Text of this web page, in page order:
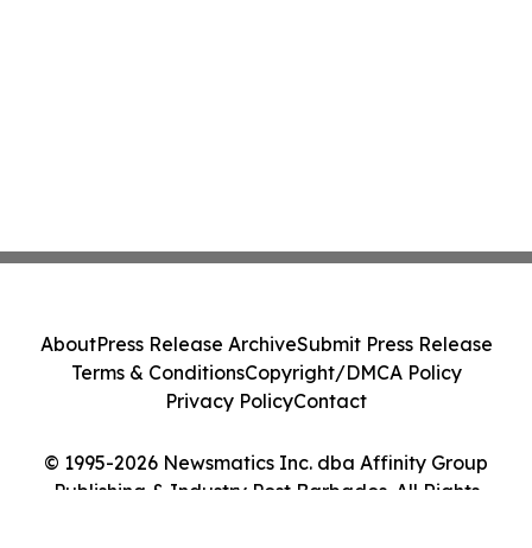
© 1995-2026 Newsmatics Inc. dba Affinity Group
Publishing & Industry Post Barbados. All Rights
AboutPress Release ArchiveSubmit Press Release
Terms & ConditionsCopyright/DMCA Policy
Privacy PolicyContact